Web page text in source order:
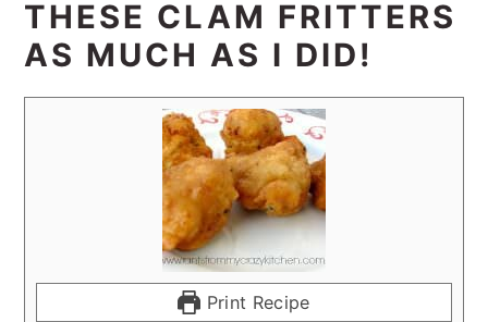
THESE CLAM FRITTERS
AS MUCH AS I DID!
Print Recipe